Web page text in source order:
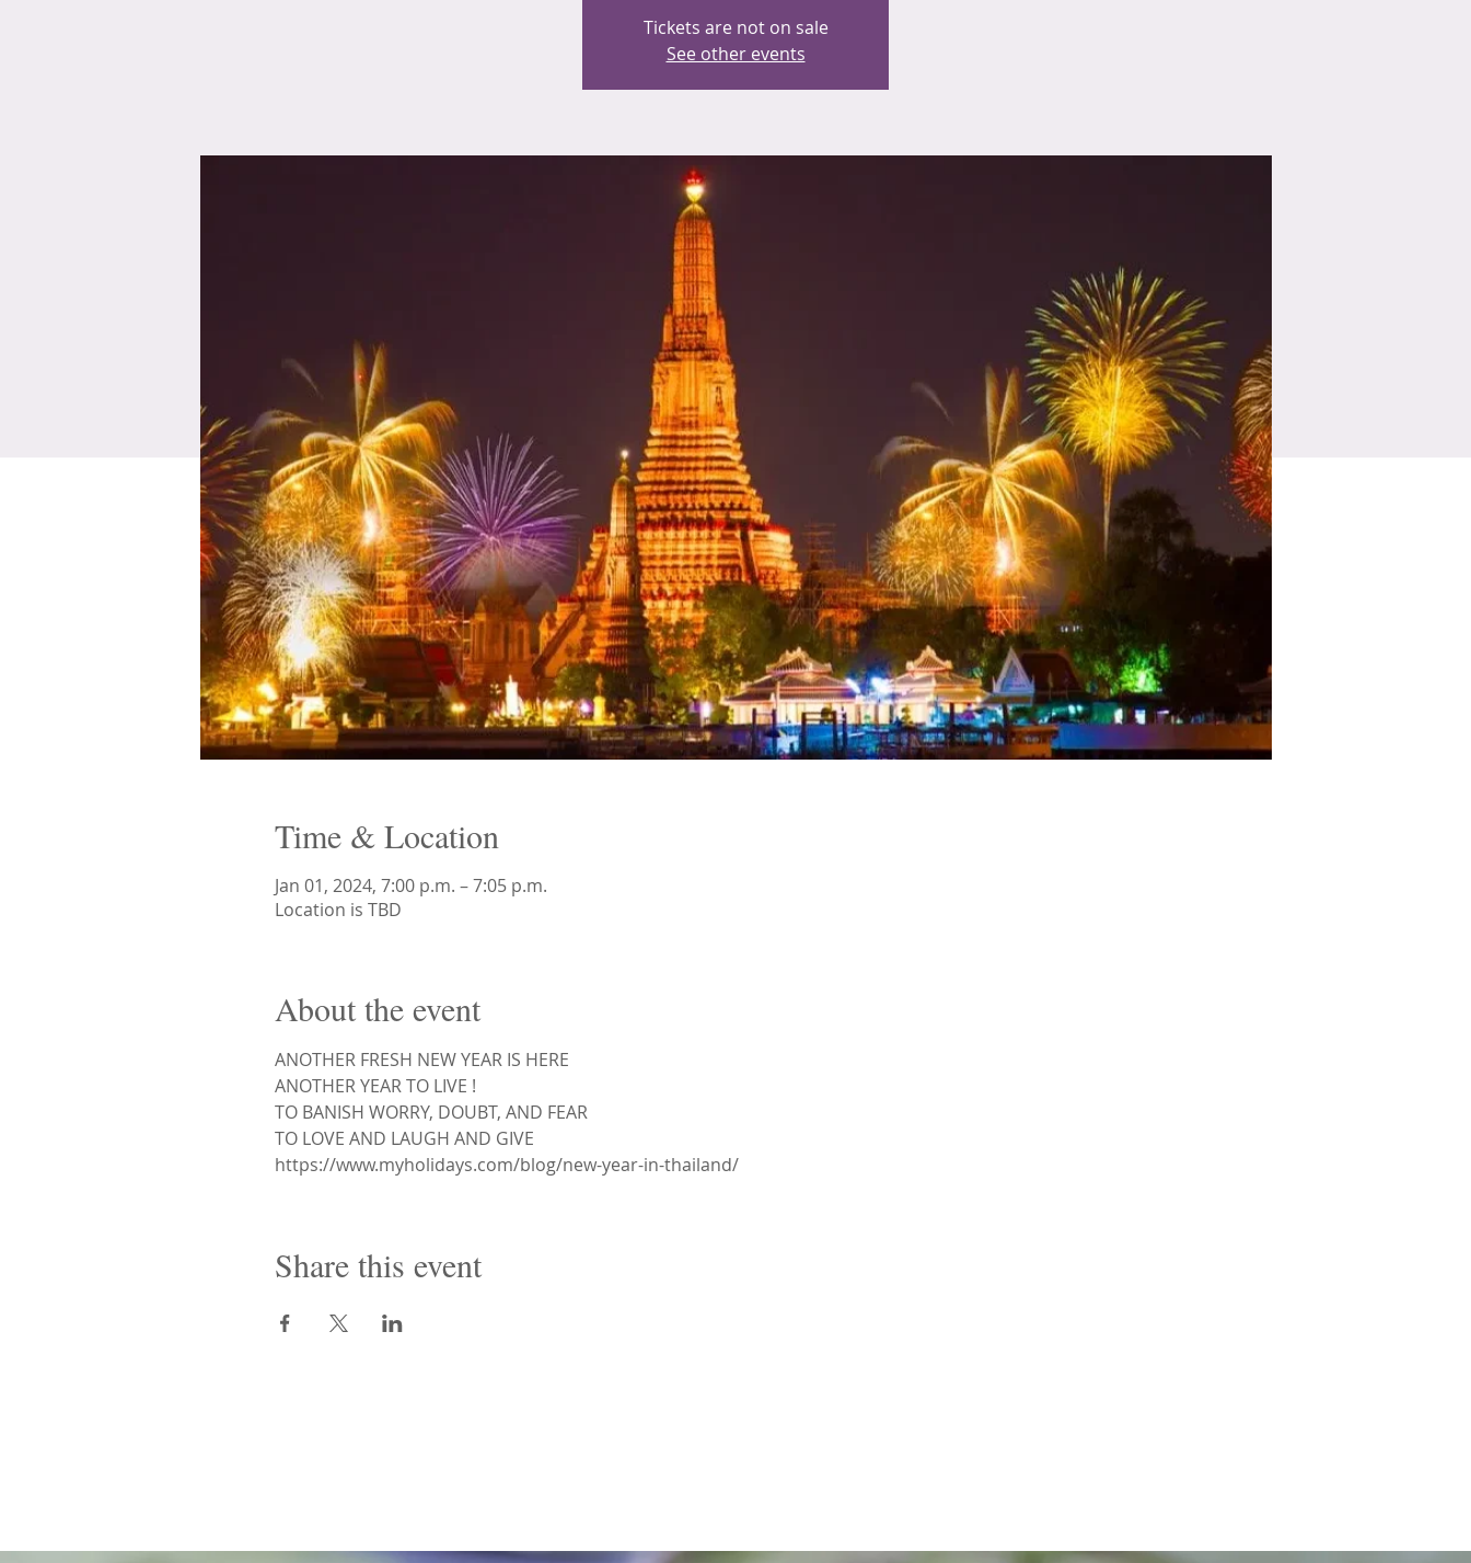
Tickets are not on sale
See other events
Time & Location
Jan 01, 2024, 7:00 p.m. – 7:05 p.m.
Location is TBD
About the event
ANOTHER FRESH NEW YEAR IS HERE
ANOTHER YEAR TO LIVE !
TO BANISH WORRY, DOUBT, AND FEAR
TO LOVE AND LAUGH AND GIVE
https://www.myholidays.com/blog/new-year-in-thailand/
Share this event